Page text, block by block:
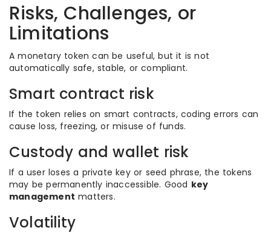
Risks, Challenges, or
Limitations
A monetary token can be useful, but it is not
automatically safe, stable, or compliant.
Smart contract risk
If the token relies on smart contracts, coding errors can
cause loss, freezing, or misuse of funds.
Custody and wallet risk
If a user loses a private key or seed phrase, the tokens
may be permanently inaccessible. Good key
management matters.
Volatility